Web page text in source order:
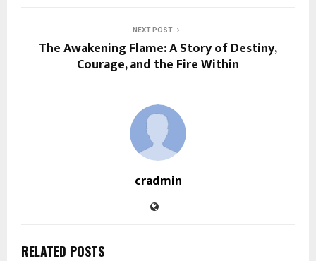
NEXT POST
The Awakening Flame: A Story of Destiny,
Courage, and the Fire Within
cradmin
RELATED POSTS